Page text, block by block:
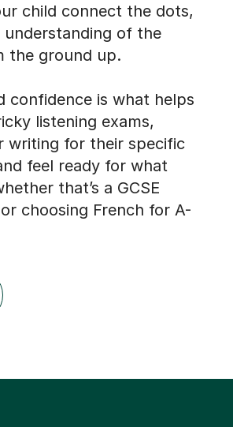
child connect the dots,
understanding of the
the ground up.
confidence is what helps
listening exams,
writing for their specific
feel ready for what
that’s a GCSE
choosing French for A-